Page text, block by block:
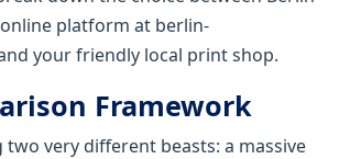
platform at berlin-
your friendly local print shop.
Framework
very different beasts: a massive